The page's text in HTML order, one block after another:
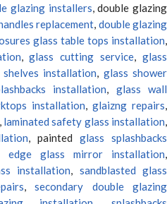
glazing installers, double glazing
replacement, double glazing
glass table tops installation,
,glass cutting service,glass
shelves installation, glass shower
installation, glass wall
installation, glaizng repairs,
, laminated safety glass installation,
, painted glass splashbacks
edge glass mirror installation,
installation, sandblasted glass
, secondary double glazing